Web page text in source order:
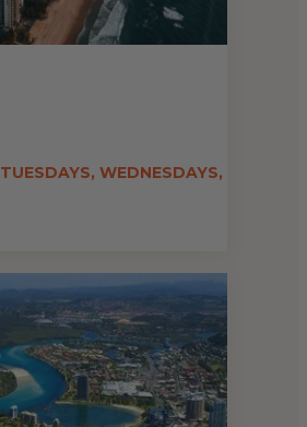
TUESDAYS, WEDNESDAYS,